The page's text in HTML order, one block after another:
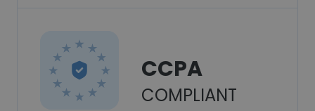
CCPA
COMPLIANT